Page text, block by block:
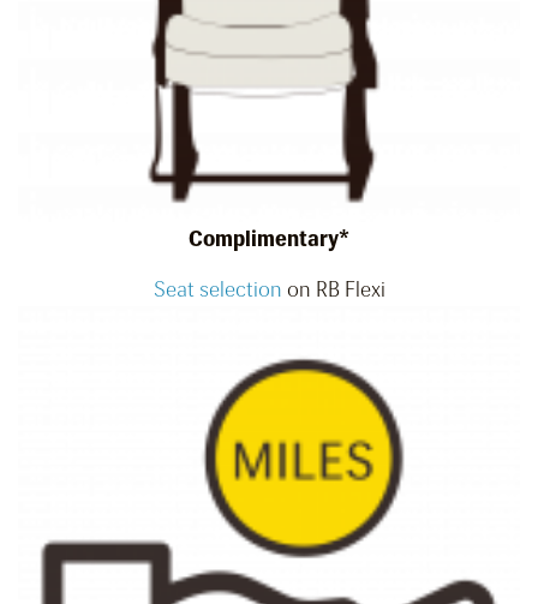
Complimentary*
Seat selection on RB Flexi